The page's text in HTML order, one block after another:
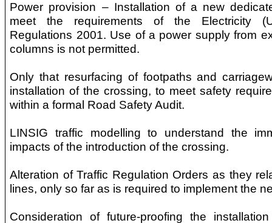
Power provision – Installation of a new
meet the requirements of the Electricity
Regulations 2001. Use of a power supply from
columns is not permitted.
Only that resurfacing of footpaths and
installation of the crossing, to meet safety
within a formal Road Safety Audit.
LINSIG traffic modelling to understand the
impacts of the introduction of the crossing.
Alteration of Traffic Regulation Orders as they
lines, only so far as is required to implement the
Consideration of future-proofing the